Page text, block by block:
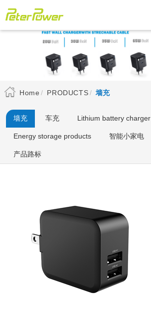
Home PRODUCTS 墙充
墙充 车充 Lithium battery charger
Energy storage products 智能小家电
产品路标